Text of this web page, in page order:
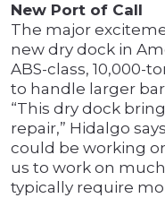
New Port of Call
The major
new dry dock in
ABS-class, 10,000-
to handle larger
“This dry dock
repair,” Hidalgo
could be working
us to work on
typically require